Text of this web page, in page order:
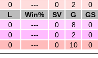
0 --- 0 2
0
L Win% SV G
GS
0 --- 0 8
0
0 --- 0 2
0
0 --- 0 10 0